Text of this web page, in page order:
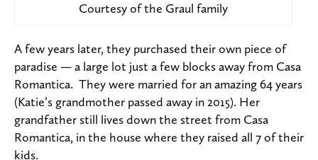
Courtesy of the Graul family
A few years later, they purchased their own piece of
paradise — a large lot just a few blocks away from Casa
Romantica. They were married for an amazing 64 years
(Katie’s grandmother passed away in 2015). Her
grandfather still lives down the street from Casa
Romantica, in the house where they raised all 7 of their
kids.